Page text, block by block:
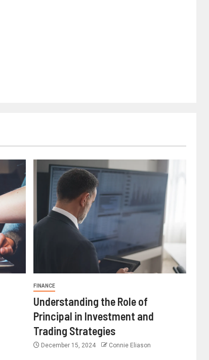
FINANCE
Understanding the Role of
Principal in Investment and
Trading Strategies
December 15, 2024 Connie Eliason